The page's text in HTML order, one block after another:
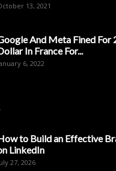
13, 2021
And Meta Fined For
In France For...
6, 2022
to Build an Effective
LinkedIn
27, 2026